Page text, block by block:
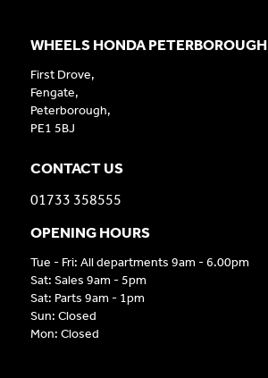
WHEELS HONDA PETERBOROUGH
First Drove,
Fengate,
Peterborough,
PE1 5BJ
CONTACT US
01733 358555
OPENING HOURS
Tue - Fri: All departments 9am - 6.00pm
Sat: Sales 9am - 5pm
Sat: Parts 9am - 1pm
Sun: Closed
Mon: Closed